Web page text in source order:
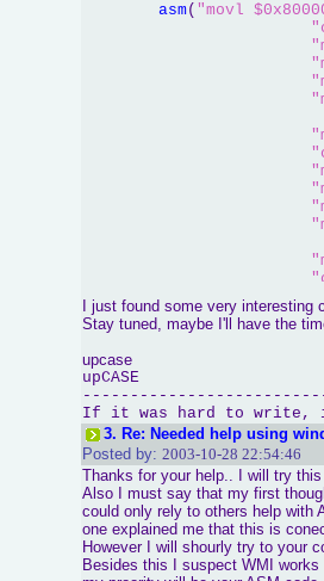
asm( "movl
			);
	cout <<
"CPU
asm("movl $1,
			);
	cout <<
"CPU
asm("movl $3,
I just found some very
Stay tuned, maybe I'll have the
upcase
upCASE
If it was hard to write,
3. Re: Needed help using
Posted by: 2003-10-28 22:54:46
Thanks for your help.. I will try
Also I must say that my first
could only rely to others help with
one explained me that this is
However I will shourly try to your
Besides this I suspect WMI